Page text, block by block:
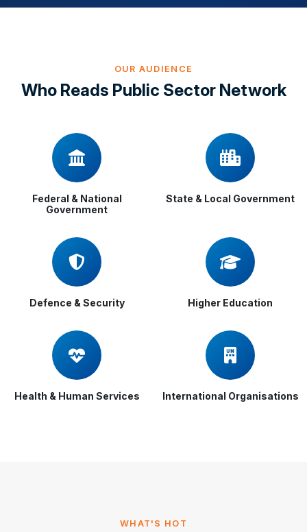
OUR AUDIENCE
Who Reads Public Sector Network
Federal & National
Government
State & Local Government
Defence & Security Higher Education
Health & Human Services International Organisations
WHAT'S HOT